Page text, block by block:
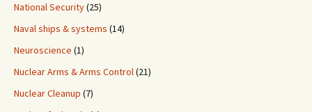
National Security(25)
Naval ships & systems (14)
Neuroscience (1)
Nuclear Arms & Arms Control(21)
Nuclear Cleanup (7)